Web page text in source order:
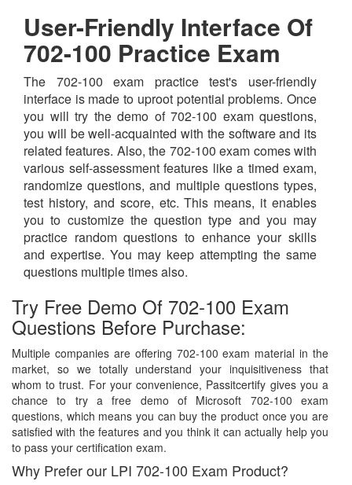
User-Friendly Interface Of
702-100 Practice Exam
The 702-100 exam practice test's user-friendly
interface is made to uproot potential problems. Once
you will try the demo of 702-100 exam questions,
you will be well-acquainted with the software and its
related features. Also, the 702-100 exam comes with
various self-assessment features like a timed exam,
randomize questions, and multiple questions types,
test history, and score, etc. This means, it enables
you to customize the question type and you may
practice random questions to enhance your skills
and expertise. You may keep attempting the same
questions multiple times also.
Try Free Demo Of 702-100 Exam
Questions Before Purchase:
Multiple companies are offering 702-100 exam material in the
market, so we totally understand your inquisitiveness that
whom to trust. For your convenience, Passitcertify gives you a
chance to try a free demo of Microsoft 702-100 exam
questions, which means you can buy the product once you are
satisfied with the features and you think it can actually help you
to pass your certification exam.
Why Prefer our LPI 702-100 Exam Product?